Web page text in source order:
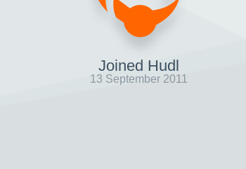
Joined Hudl
13 September 2011